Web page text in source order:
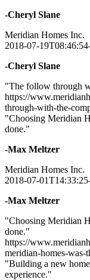
-Cheryl Slane
Meridian Homes Inc.
2018-07-
-Cheryl Slane
"The follow through
https://
through-with-the-
"Choosing Meridian
done."
-Max Meltzer
Meridian Homes Inc.
2018-07-
-Max Meltzer
"Choosing Meridian
done."
https://
meridian-homes-was-
"Building a new
experience."